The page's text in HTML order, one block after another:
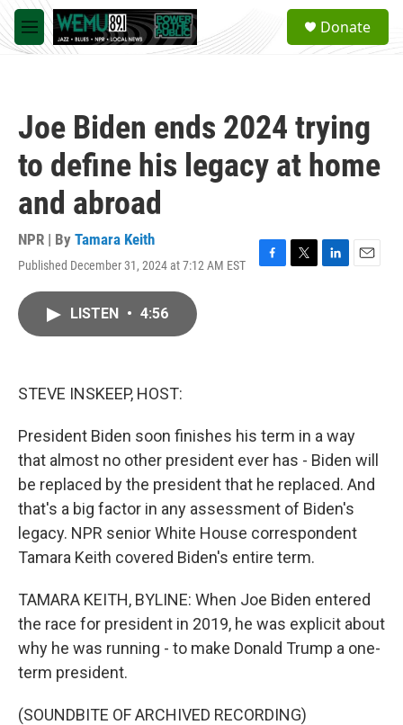
Skip to main content
M
e
a
Donate
Joe Biden ends 2024 trying
to define his legacy at home
and abroad
NPR | By Tamara Keith
Published December 31, 2024 at 7:12 AM EST
F
T
L
E
LISTEN • 4:56
STEVE INSKEEP, HOST:
President Biden soon finishes his term in a way
that almost no other president ever has - Biden will
be replaced by the president that he replaced. And
that's a big factor in any assessment of Biden's
legacy. NPR senior White House correspondent
Tamara Keith covered Biden's entire term.
TAMARA KEITH, BYLINE: When Joe Biden entered
the race for president in 2019, he was explicit about
why he was running - to make Donald Trump a one-
term president.
(SOUNDBITE OF ARCHIVED RECORDING)